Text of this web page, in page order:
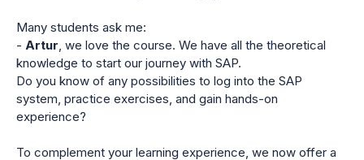
Many students ask me:
- Artur, we love the course. We have all the theoretical
knowledge to start our journey with SAP.
Do you know of any possibilities to log into the SAP
system, practice exercises, and gain hands-on
experience?
To complement your learning experience, we now offer a